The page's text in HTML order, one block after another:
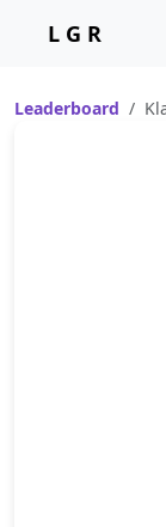
L G R
Leaderboard